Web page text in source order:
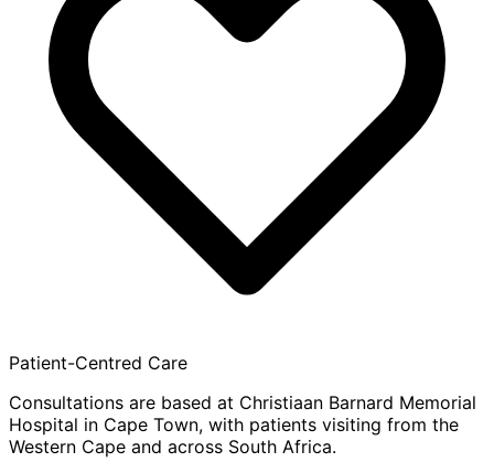
Patient-Centred Care
Consultations are based at Christiaan Barnard Memorial
Hospital in Cape Town, with patients visiting from the
Western Cape and across South Africa.